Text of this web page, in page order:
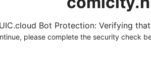
Bot Protection: Verifying
please complete the security check